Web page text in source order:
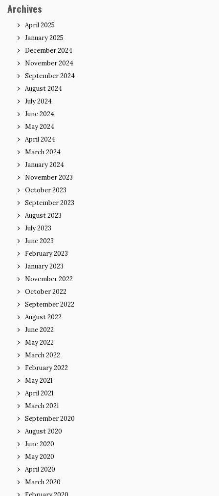
Archives
April 2025
January 2025
December 2024
November 2024
September 2024
August 2024
July 2024
June 2024
May 2024
April 2024
March 2024
January 2024
November 2023
October 2023
September 2023
August 2023
July 2023
June 2023
February 2023
January 2023
November 2022
October 2022
September 2022
August 2022
June 2022
May 2022
March 2022
February 2022
May 2021
April 2021
March 2021
September 2020
August 2020
June 2020
May 2020
April 2020
March 2020